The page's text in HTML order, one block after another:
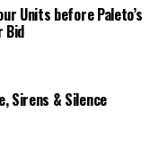
Units before Paleto’s
Bid
Sirens & Silence